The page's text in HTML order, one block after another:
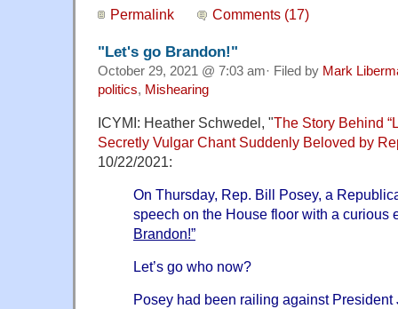
Permalink Comments (17)
"Let's go Brandon!"
October 29, 2021 @ 7:03 am· Filed by Mark
politics, Mishearing
ICYMI: Heather Schwedel, "The Story Behind
Secretly Vulgar Chant Suddenly Beloved by
10/22/2021:
On Thursday, Rep. Bill Posey, a
speech on the House floor with a curious
Brandon!”
Let’s go who now?
Posey had been railing against President